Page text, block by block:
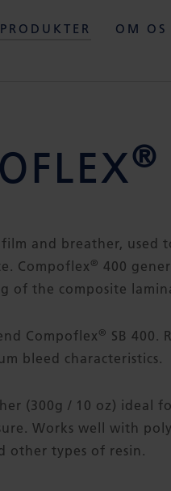
PRODUKTER OM OS
®
film and breather, used
Compoflex ® 400
of the composite
Compoflex ® SB 400.
bleed characteristics.
(300g / 10 oz) ideal
Works well with
other types of resin.